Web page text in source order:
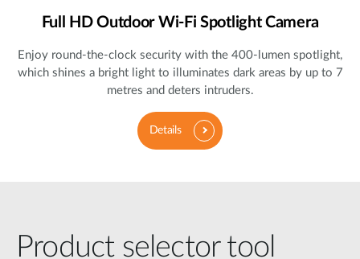
Full HD Outdoor Wi-Fi Spotlight Camera
Enjoy round-the-clock security with the 400-lumen spotlight,
which shines a bright light to illuminates dark areas by up to 7
metres and deters intruders.
Details
Product selector tool